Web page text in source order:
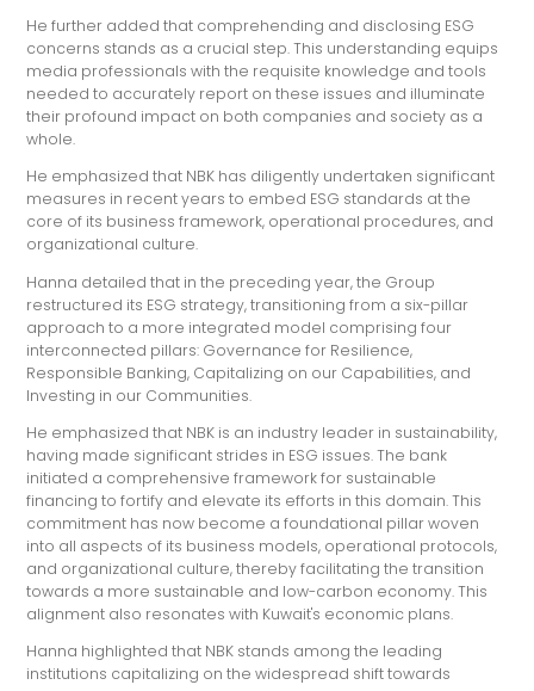
He further added that comprehending and disclosing ESG
concerns stands as a crucial step. This understanding equips
media professionals with the requisite knowledge and tools
needed to accurately report on these issues and illuminate
their profound impact on both companies and society as a
whole.
He emphasized that NBK has diligently undertaken significant
measures in recent years to embed ESG standards at the
core of its business framework, operational procedures, and
organizational culture.
Hanna detailed that in the preceding year, the Group
restructured its ESG strategy, transitioning from a six-pillar
approach to a more integrated model comprising four
interconnected pillars: Governance for Resilience,
Responsible Banking, Capitalizing on our Capabilities, and
Investing in our Communities.
He emphasized that NBK is an industry leader in sustainability,
having made significant strides in ESG issues. The bank
initiated a comprehensive framework for sustainable
financing to fortify and elevate its efforts in this domain. This
commitment has now become a foundational pillar woven
into all aspects of its business models, operational protocols,
and organizational culture, thereby facilitating the transition
towards a more sustainable and low-carbon economy. This
alignment also resonates with Kuwait's economic plans.
Hanna highlighted that NBK stands among the leading
institutions capitalizing on the widespread shift towards